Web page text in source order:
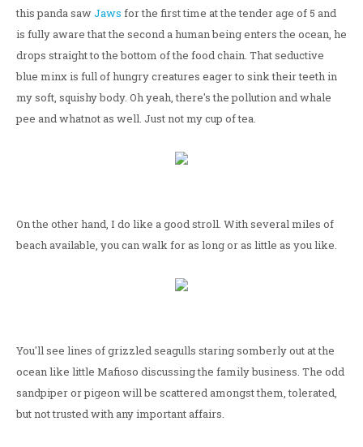
this panda sawJaws for the first time at the tender age of 5 and
is fully aware that the second a human being enters the ocean, he
drops straight to the bottom of the food chain. That seductive
blue minx is full of hungry creatures eager to sink their teeth in
my soft, squishy body. Oh yeah, there's the pollution and whale
pee and whatnot as well. Just not my cup of tea.
On the other hand, I do like a good stroll. With several miles of
beach available, you can walk for as long or as little as you like.
You'll see lines of grizzled seagulls staring somberly out at the
ocean like little Mafioso discussing the family business. The odd
sandpiper or pigeon will be scattered amongst them, tolerated,
but not trusted with any important affairs.